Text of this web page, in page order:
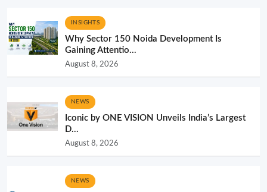
INSIGHTS
Why Sector 150 Noida Development Is
Gaining Attentio...
August 8, 2026
NEWS
Iconic by ONE VISION Unveils India’s Largest
D...
August 8, 2026
NEWS